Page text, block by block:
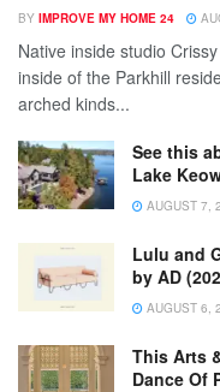
BY IMPROVE MY HOME 24
Native inside studio
inside of the Parkhill
arched kinds...
See this
Lake
AUGUST 7,
Lulu and
by AD
AUGUST 6,
This Arts
Dance Of